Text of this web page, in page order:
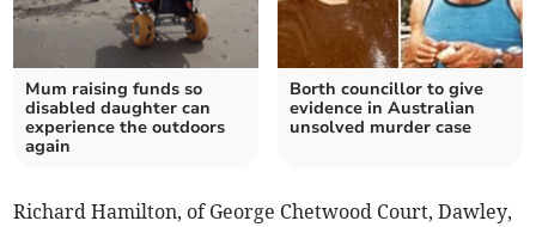
Mum raising funds so
disabled daughter can
experience the outdoors
again
Borth councillor to give
evidence in Australian
unsolved murder case
Richard Hamilton, of George Chetwood Court, Dawley,